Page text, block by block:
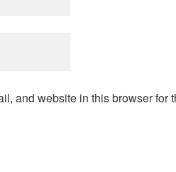
and website in this browser for